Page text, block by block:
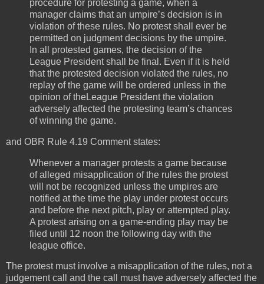
procedure for protesting a game, when a
manager claims that an umpire’s decision is in
violation of these rules. No protest shall ever be
permitted on judgment decisions by the umpire.
In all protested games, the decision of the
League President shall be final. Even if it is held
that the protested decision violated the rules, no
replay of the game will be ordered unless in the
opinion of theLeague President the violation
adversely affected the protesting team’s chances
of winning the game.
and OBR Rule 4.19 Comment states:
Whenever a manager protests a game because
of alleged misapplication of the rules the protest
will not be recognized unless the umpires are
notified at the time the play under protest occurs
and before the next pitch, play or attempted play.
A protest arising on a game-ending play may be
filed until 12 noon the following day with the
league office.
The protest must involve a misapplication of the rules, not a
judgement call and the call must have adversely affected the